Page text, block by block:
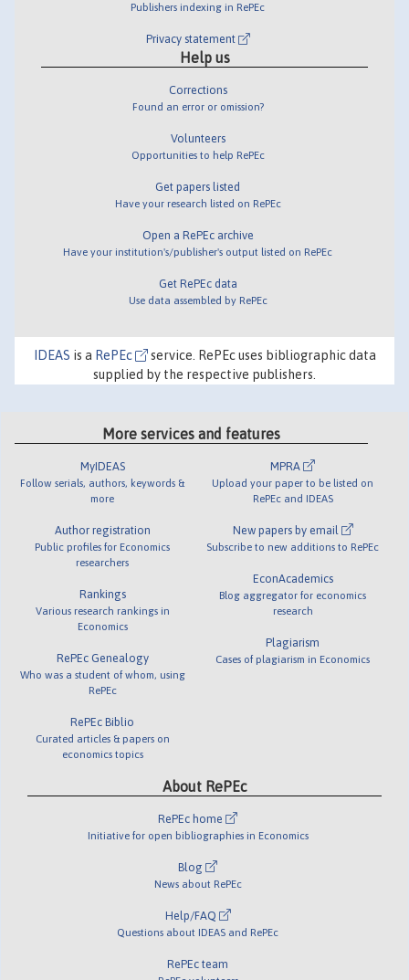
Publishers indexing in RePEc
Privacy statement
Help us
Corrections
Found an error or omission?
Volunteers
Opportunities to help RePEc
Get papers listed
Have your research listed on RePEc
Open a RePEc archive
Have your institution's/publisher's output listed on RePEc
Get RePEc data
Use data assembled by RePEc
IDEAS is a RePEc
service. RePEc uses bibliographic data
supplied by the respective publishers.
More services and features
MyIDEAS
Follow serials, authors, keywords &
more
Author registration
Public profiles for Economics
researchers
Rankings
Various research rankings in
Economics
RePEc Genealogy
Who was a student of whom, using
RePEc
RePEc Biblio
Curated articles & papers on
economics topics
MPRA
Upload your paper to be listed on
RePEc and IDEAS
New papers by email
Subscribe to new additions to RePEc
EconAcademics
Blog aggregator for economics
research
Plagiarism
Cases of plagiarism in Economics
About RePEc
RePEc home
Initiative for open bibliographies in Economics
Blog
News about RePEc
Help/FAQ
Questions about IDEAS and RePEc
RePEc team